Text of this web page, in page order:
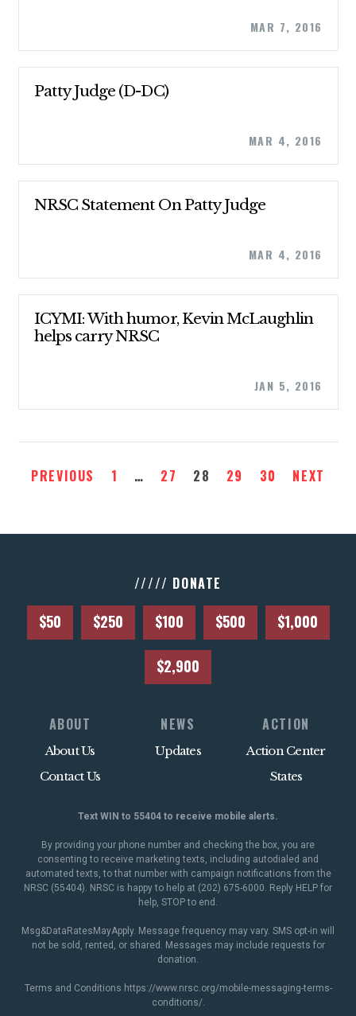
CONTRIBUTE
ACTION CENTER
ABOUT US
MAR 7, 2016
Patty Judge (D-DC)
MAR 4, 2016
NRSC Statement On Patty Judge
MAR 4, 2016
ICYMI: With humor, Kevin McLaughlin
helps carry NRSC
JAN 5, 2016
PREVIOUS 1 … 27 28 29 30 NEXT
///// DONATE
$50 $250 $100 $500 $1,000
$2,900
ABOUT
About Us
Contact Us
NEWS
Updates
ACTION
Action Center
States
Text WIN to 55404 to receive mobile alerts.
By providing your phone number and checking the box, you are
consenting to receive marketing texts, including autodialed and
automated texts, to that number with campaign notifications from the
NRSC (55404). NRSC is happy to help at (202) 675-6000. Reply HELP for
help, STOP to end.
Msg&DataRatesMayApply. Message frequency may vary. SMS opt-in will
not be sold, rented, or shared. Messages may include requests for
donation.
Terms and Conditions https://www.nrsc.org/mobile-messaging-terms-
conditions/.